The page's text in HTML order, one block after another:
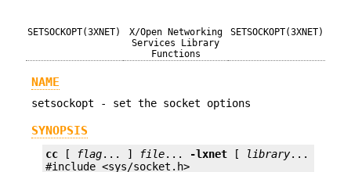
SETSOCKOPT(3XNET)
X/Open Networking
Services Library
Functions
SETSOCKOPT(3XNET)
NAME
setsockopt - set the socket options
SYNOPSIS
cc [ flag... ] file... -lxnet [ library... ]